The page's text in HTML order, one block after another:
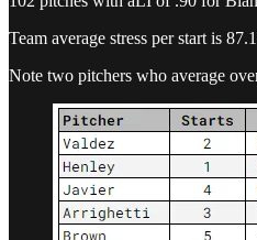
Team average stress per start is
Note two pitchers who average